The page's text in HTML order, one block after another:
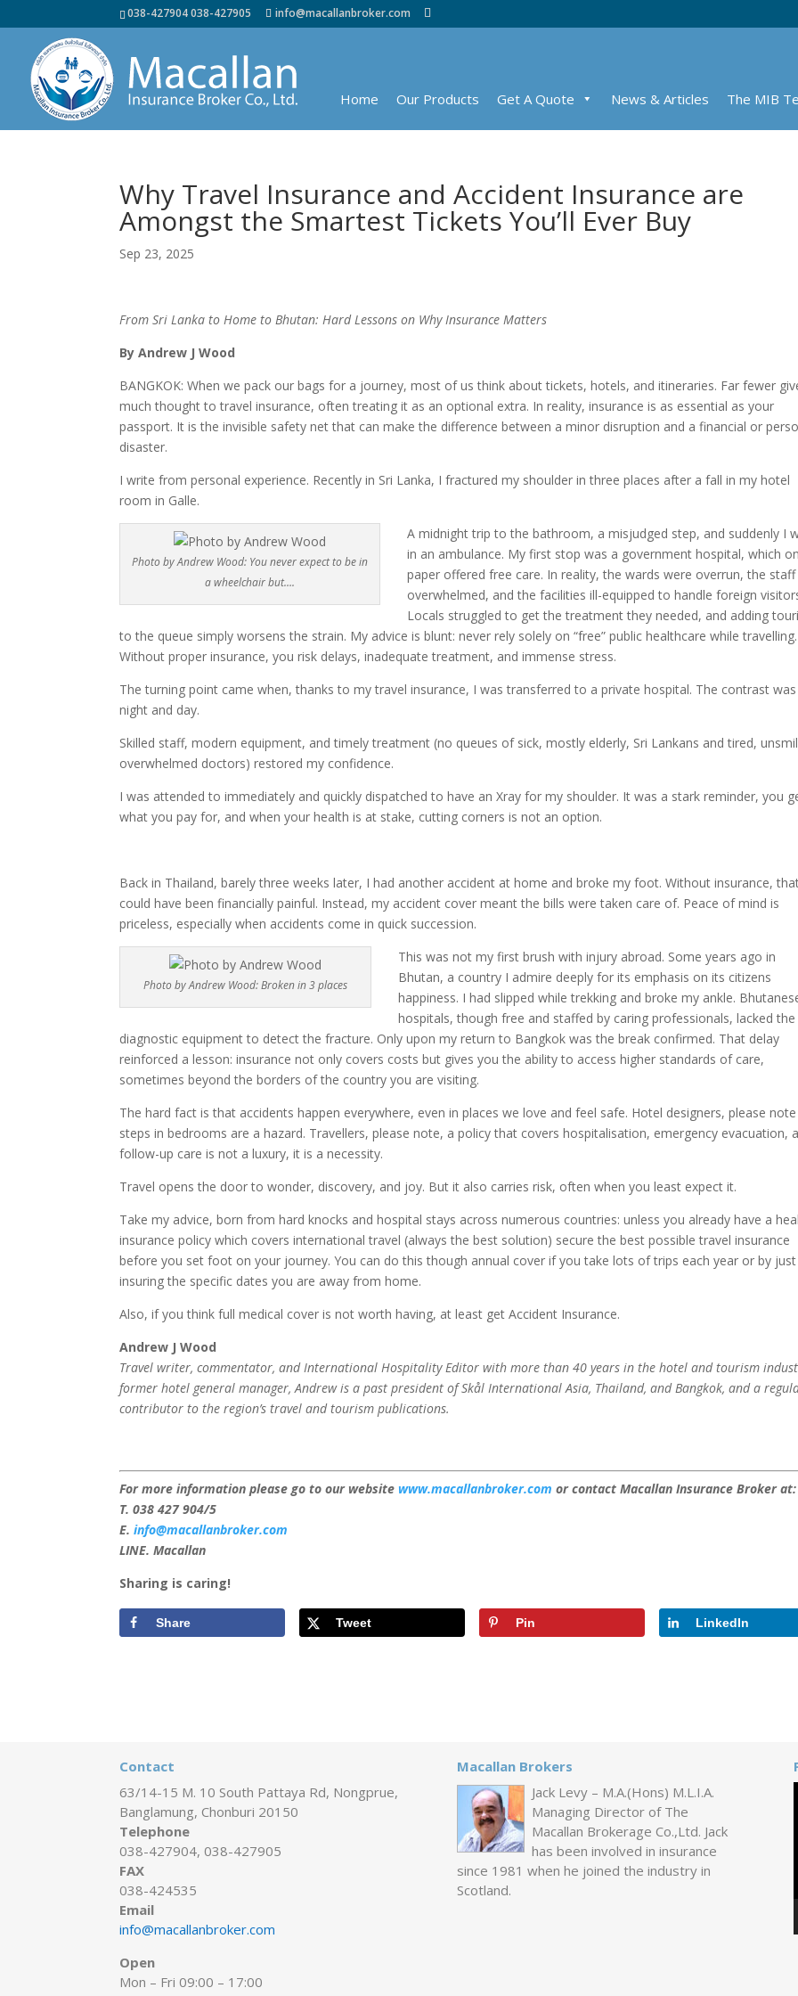
038-427904 038-427905 info@macallanbroker.com
Home Our Products Get A Quote News & Articles The MIB
Why Travel Insurance and Accident Insurance are
Amongst the Smartest Tickets You’ll Ever Buy
Sep 23, 2025
From Sri Lanka to Home to Bhutan: Hard Lessons on Why Insurance Matters
By Andrew J Wood
BANGKOK: When we pack our bags for a journey, most of us think about tickets, hotels, and itineraries. Far fewer
much thought to travel insurance, often treating it as an optional extra. In reality, insurance is as essential as your
passport. It is the invisible safety net that can make the difference between a minor disruption and a financial or
disaster.
I write from personal experience. Recently in Sri Lanka, I fractured my shoulder in three places after a fall in my hotel
room in Galle.
Photo by Andrew Wood: You never expect to be in
a wheelchair but….
A midnight trip to the bathroom, a misjudged step, and suddenly I
in an ambulance. My first stop was a government hospital, which on
paper offered free care. In reality, the wards were overrun, the staff
overwhelmed, and the facilities ill-equipped to handle foreign
Locals struggled to get the treatment they needed, and adding
to the queue simply worsens the strain. My advice is blunt: never rely solely on “free” public healthcare while travelling.
Without proper insurance, you risk delays, inadequate treatment, and immense stress.
The turning point came when, thanks to my travel insurance, I was transferred to a private hospital. The contrast was
night and day.
Skilled staff, modern equipment, and timely treatment (no queues of sick, mostly elderly, Sri Lankans and tired,
overwhelmed doctors) restored my confidence.
I was attended to immediately and quickly dispatched to have an Xray for my shoulder. It was a stark reminder, you
what you pay for, and when your health is at stake, cutting corners is not an option.
Back in Thailand, barely three weeks later, I had another accident at home and broke my foot. Without insurance,
could have been financially painful. Instead, my accident cover meant the bills were taken care of. Peace of mind is
priceless, especially when accidents come in quick succession.
Photo by Andrew Wood: Broken in 3 places
This was not my first brush with injury abroad. Some years ago in
Bhutan, a country I admire deeply for its emphasis on its citizens
happiness. I had slipped while trekking and broke my ankle.
hospitals, though free and staffed by caring professionals, lacked the
diagnostic equipment to detect the fracture. Only upon my return to Bangkok was the break confirmed. That delay
reinforced a lesson: insurance not only covers costs but gives you the ability to access higher standards of care,
sometimes beyond the borders of the country you are visiting.
The hard fact is that accidents happen everywhere, even in places we love and feel safe. Hotel designers, please
steps in bedrooms are a hazard. Travellers, please note, a policy that covers hospitalisation, emergency evacuation,
follow-up care is not a luxury, it is a necessity.
Travel opens the door to wonder, discovery, and joy. But it also carries risk, often when you least expect it.
Take my advice, born from hard knocks and hospital stays across numerous countries: unless you already have a
insurance policy which covers international travel (always the best solution) secure the best possible travel insurance
before you set foot on your journey. You can do this though annual cover if you take lots of trips each year or by just
insuring the specific dates you are away from home.
Also, if you think full medical cover is not worth having, at least get Accident Insurance.
Andrew J Wood
Travel writer, commentator, and International Hospitality Editor with more than 40 years in the hotel and tourism
former hotel general manager, Andrew is a past president of Skål International Asia, Thailand, and Bangkok, and a
contributor to the region’s travel and tourism publications.
For more information please go to our websitewww.macallanbroker.com or contact Macallan Insurance Broker at:
T. 038 427 904/5
E.info@macallanbroker.com
LINE. Macallan
Sharing is caring!
Share Tweet Pin LinkedIn
Contact
63/14-15 M. 10 South Pattaya Rd, Nongprue,
Banglamung, Chonburi 20150
Telephone
038-427904, 038-427905
FAX
038-424535
Email
info@macallanbroker.com
Open
Mon – Fri 09:00 – 17:00
Macallan Brokers
Jack Levy – M.A.(Hons) M.L.I.A.
Managing Director of The
Macallan Brokerage Co.,Ltd. Jack
has been involved in insurance
since 1981 when he joined the industry in
Scotland.